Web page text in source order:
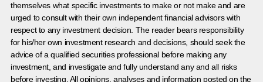
themselves what specific investments to make or not make and are
urged to consult with their own independent financial advisors with
respect to any investment decision. The reader bears responsibility
for his/her own investment research and decisions, should seek the
advice of a qualified securities professional before making any
investment, and investigate and fully understand any and all risks
before investing. All opinions, analyses and information posted on the